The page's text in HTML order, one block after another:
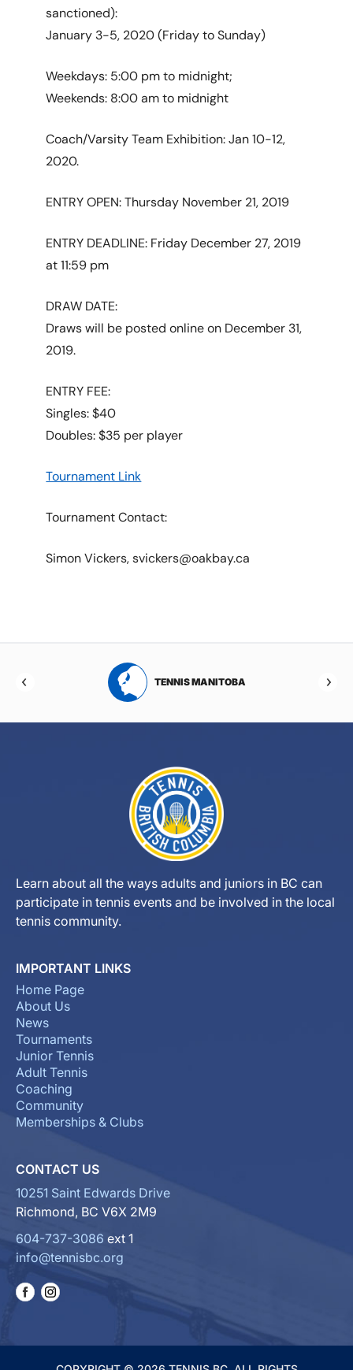
sanctioned):
January 3-5, 2020 (Friday to Sunday)
Weekdays: 5:00 pm to midnight;
Weekends: 8:00 am to midnight
Coach/Varsity Team Exhibition: Jan 10-12,
2020.
ENTRY OPEN: Thursday November 21, 2019
ENTRY DEADLINE: Friday December 27, 2019
at 11:59 pm
DRAW DATE:
Draws will be posted online on December 31,
2019.
ENTRY FEE:
Singles: $40
Doubles: $35 per player
Tournament Link
Tournament Contact:
Simon Vickers, svickers@oakbay.ca
TENNIS MANITOBA
Learn about all the ways adults and juniors in BC can
participate in tennis events and be involved in the local
tennis community.
IMPORTANT LINKS
Home Page
About Us
News
Tournaments
Junior Tennis
Adult Tennis
Coaching
Community
Memberships & Clubs
CONTACT US
10251 Saint Edwards Drive
Richmond, BC V6X 2M9
604-737-3086 ext 1
info@tennisbc.org